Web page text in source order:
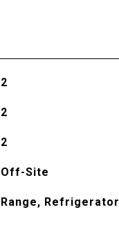
2
2
2
Off-Site
Range, Refrigerator